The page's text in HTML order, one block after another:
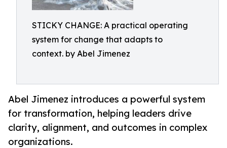
STICKY CHANGE: A practical operating
system for change that adapts to
context. by Abel Jimenez
Abel Jimenez introduces a powerful system
for transformation, helping leaders drive
clarity, alignment, and outcomes in complex
organizations.